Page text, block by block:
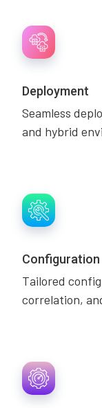
Deployment
Seamless
and hybrid
Configuration
Tailored
correlation,